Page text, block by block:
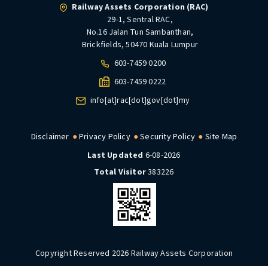
Railway Assets Corporation (RAC)
29-1, Sentral RAC,
No.16 Jalan Tun Sambanthan,
Brickfields, 50470 Kuala Lumpur
603-7459 0200
603-7459 0222
info[at]rac[dot]gov[dot]my
Disclaimer Privacy Policy Security Policy
Site Map
Last Updated 6-08-2026
Total Visitor383226
Copyright Reserved 2026 Railway Assets Corporation